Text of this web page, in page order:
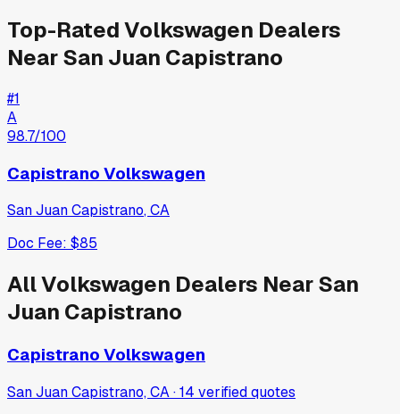
Top-RatedVolkswagen Dealers
NearSan Juan Capistrano
#1
A
98.7/100
Capistrano Volkswagen
San Juan Capistrano,CA
Doc Fee: $85
AllVolkswagen Dealers NearSan
Juan Capistrano
Capistrano Volkswagen
San Juan Capistrano, CA·14 verifiedquotes